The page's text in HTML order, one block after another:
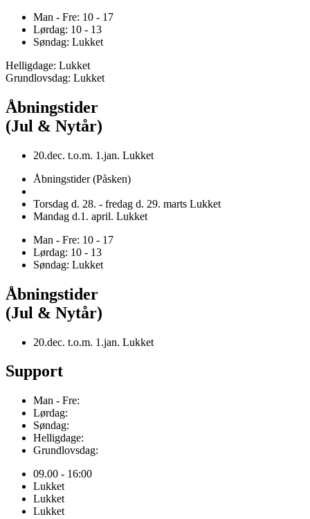
Man - Fre: 10 - 17
Lørdag: 10 - 13
Søndag: Lukket
Helligdage: Lukket
Grundlovsdag: Lukket
Åbningstider
(Jul & Nytår)
20.dec. t.o.m. 1.jan. Lukket
Åbningstider (Påsken)
Torsdag d. 28. - fredag d. 29. marts Lukket
Mandag d.1. april. Lukket
Man - Fre: 10 - 17
Lørdag: 10 - 13
Søndag: Lukket
Åbningstider
(Jul & Nytår)
20.dec. t.o.m. 1.jan. Lukket
Support
Man - Fre:
Lørdag:
Søndag:
Helligdage:
Grundlovsdag:
09.00 - 16:00
Lukket
Lukket
Lukket